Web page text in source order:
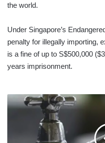
the world.
Under Singapore’s
penalty for illegally importing,
is a fine of up to S$500,000
years imprisonment.
16
hour